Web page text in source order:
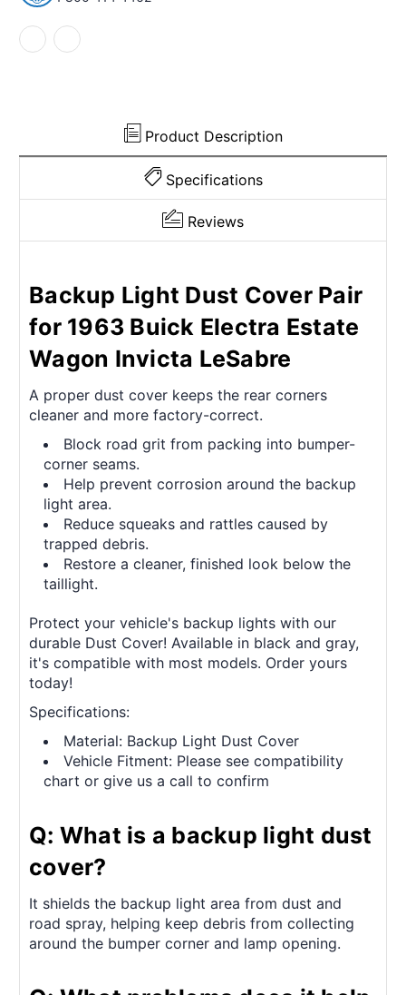
06-
107M
06-
Product Description
Specifications
Reviews
Backup Light Dust Cover Pair
for 1963 Buick Electra Estate
Wagon Invicta LeSabre
A proper dust cover keeps the rear corners
cleaner and more factory-correct.
Block road grit from packing into bumper-
corner seams.
Help prevent corrosion around the backup
light area.
Reduce squeaks and rattles caused by
trapped debris.
Restore a cleaner, finished look below the
taillight.
Protect your vehicle's backup lights with our
durable Dust Cover! Available in black and gray,
it's compatible with most models. Order yours
today!
Specifications:
Material: Backup Light Dust Cover
Vehicle Fitment: Please see compatibility
chart or give us a call to confirm
Q: What is a backup light dust
cover?
It shields the backup light area from dust and
road spray, helping keep debris from collecting
around the bumper corner and lamp opening.